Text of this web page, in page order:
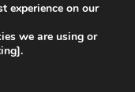
by
experience on our
we are using or